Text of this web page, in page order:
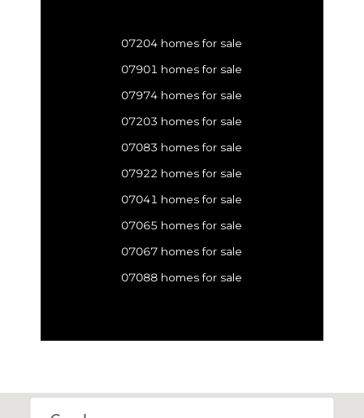
07204 homes for sale
07901 homes for sale
07974 homes for sale
07203 homes for sale
07083 homes for sale
07922 homes for sale
07041 homes for sale
07065 homes for sale
07067 homes for sale
07088 homes for sale